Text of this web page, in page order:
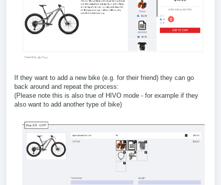
If they want to add a new bike (e.g. for their friend) they can go
back around and repeat the process:
(Please note this is also true of HIVO mode - for example if they
also want to add another type of bike)